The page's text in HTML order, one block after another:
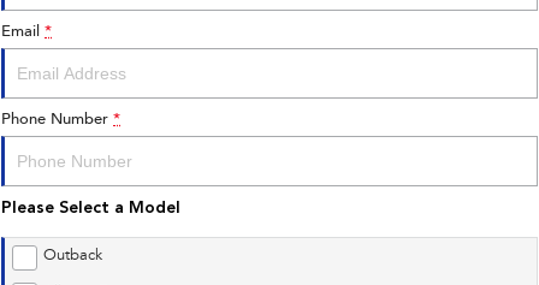
Email *
Phone Number *
Please Select a Model
Outback